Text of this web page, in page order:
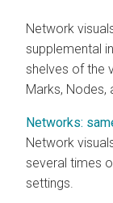
Network
supplemental
shelves of the
Marks, Nodes,
Networks:
Network
several times
settings.